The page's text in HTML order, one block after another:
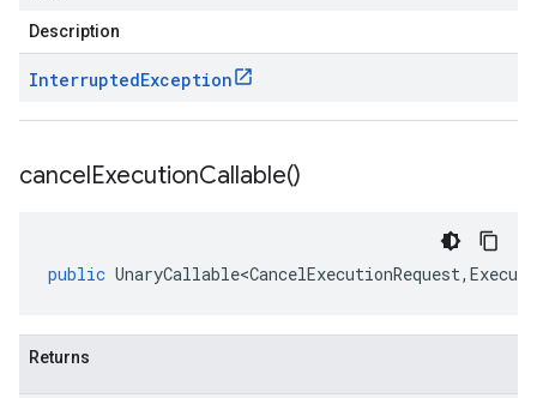
Description
InterruptedException
cancelExecutionCallable()
public UnaryCallable<CancelExecutionRequest,
Returns